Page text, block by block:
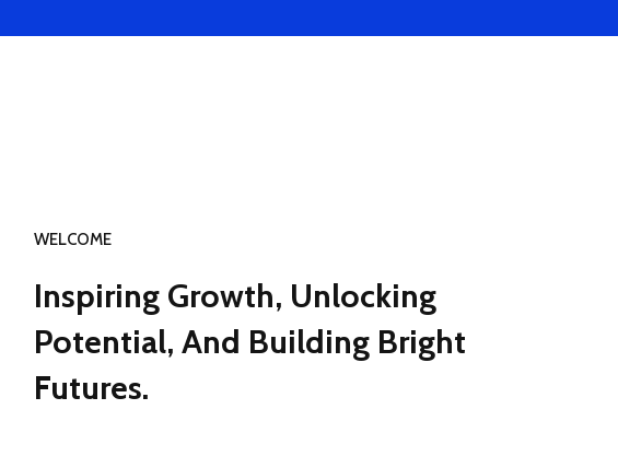
WELCOME
Inspiring Growth, Unlocking
Potential, And Building Bright
Futures.